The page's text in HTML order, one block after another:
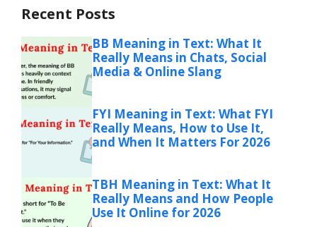
Recent Posts
BB Meaning in Text: What It
Really Means in Chats, Social
Media & Online Slang
FYI Meaning in Text: What FYI
Really Means, How to Use It,
and When It Matters For 2026
TBH Meaning in Text: What It
Really Means and How People
Use It Online for 2026